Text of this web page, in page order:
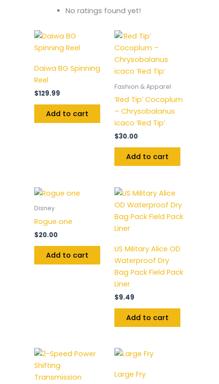
No ratings found yet!
Daiwa BG Spinning
Reel
$129.99
Add to cart
Fashion & Apparel
‘Red Tip’ Cocoplum
– Chrysobalanus
icaco ‘Red Tip’
$30.00
Add to cart
Disney
Rogue one
$20.00
Add to cart
US Military Alice OD
Waterproof Dry
Bag Pack Field Pack
Liner
$9.49
Add to cart
Large Fry